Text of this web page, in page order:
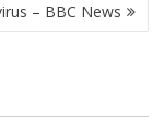
– BBC News